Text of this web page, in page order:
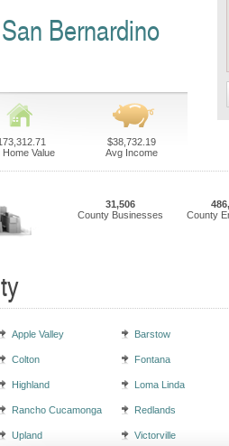
Bernardino
Home Value
$38,732.19
Avg Income
31,506
County Businesses
County
Apple Valley Barstow
Colton Fontana
Highland Loma Linda
Rancho Cucamonga Redlands
Upland Victorville